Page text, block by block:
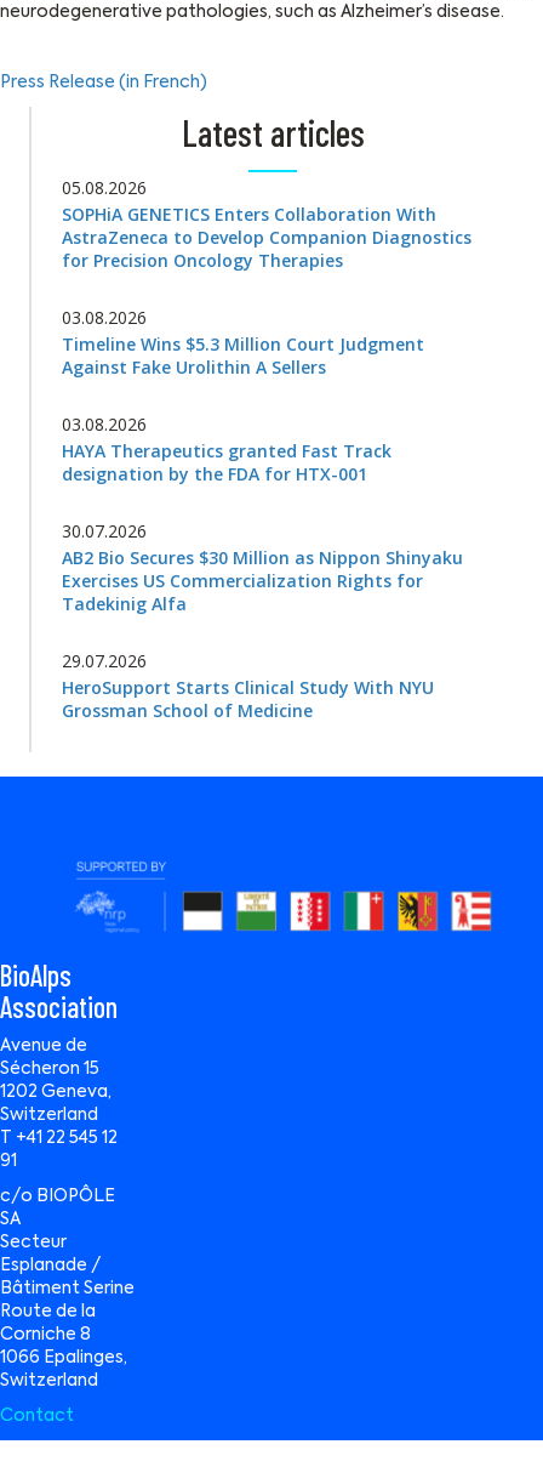
neurodegenerative pathologies, such as Alzheimer’s disease.
Press Release (in French)
Latest articles
05.08.2026
SOPHiA GENETICS Enters Collaboration With
AstraZeneca to Develop Companion Diagnostics
for Precision Oncology Therapies
03.08.2026
Timeline Wins $5.3 Million Court Judgment
Against Fake Urolithin A Sellers
03.08.2026
HAYA Therapeutics granted Fast Track
designation by the FDA for HTX-001
30.07.2026
AB2 Bio Secures $30 Million as Nippon Shinyaku
Exercises US Commercialization Rights for
Tadekinig Alfa
29.07.2026
HeroSupport Starts Clinical Study With NYU
Grossman School of Medicine
BioAlps
Association
Avenue de
Sécheron 15
1202 Geneva,
Switzerland
T +41 22 545 12
91
c/o BIOPÔLE
SA
Secteur
Esplanade /
Bâtiment Serine
Route de la
Corniche 8
1066 Epalinges,
Switzerland
Contact